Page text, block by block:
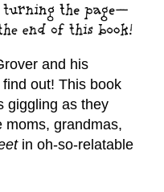
and his
out! This book
giggling as they
moms, grandmas,
in oh-so-relatable